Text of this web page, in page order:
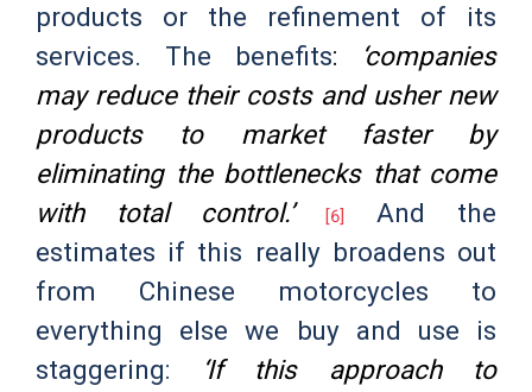
products or the refinement of its
services. The benefits:
‘companies
may reduce their costs and usher new
products to market faster by
eliminating the bottlenecks that come
with total control.’
[6]
And the
estimates if this really broadens out
from Chinese motorcycles to
everything else we buy and use is
staggering:
‘If this approach to